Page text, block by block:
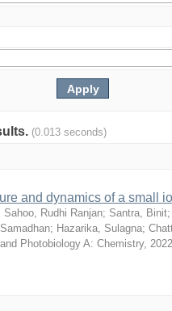
(0.013 seconds)
and dynamics of a small
Sahoo, Rudhi Ranjan; Santra, Binit
; Hazarika, Sulagna;
Photobiology A: Chemistry,